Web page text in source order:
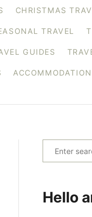
CHRISTMAS
TRAVEL
GUIDES
ACCOMMODATION
e
c
Hello